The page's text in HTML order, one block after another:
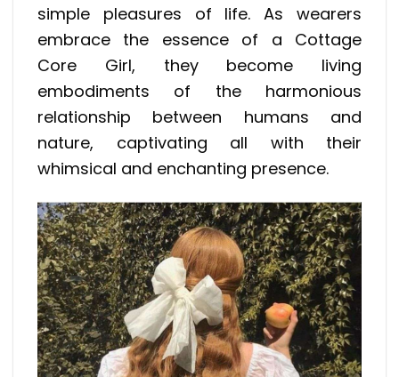
simple pleasures of life. As wearers
embrace the essence of a Cottage
Core Girl, they become living
embodiments of the harmonious
relationship between humans and
nature, captivating all with their
whimsical and enchanting presence.